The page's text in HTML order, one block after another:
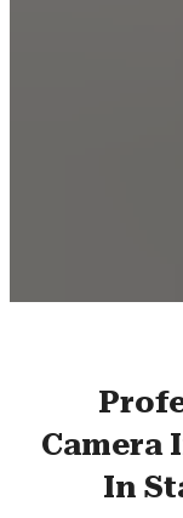
Camera
In